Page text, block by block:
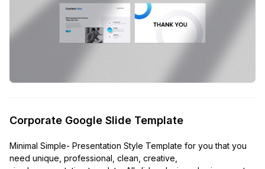
Corporate Google Slide Template
Minimal Simple- Presentation Style Template for you that you
need unique, professional, clean, creative,